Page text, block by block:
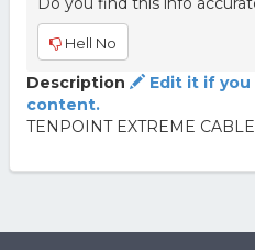
Hell No
Description
Edit it if you
content.
TENPOINT EXTREME